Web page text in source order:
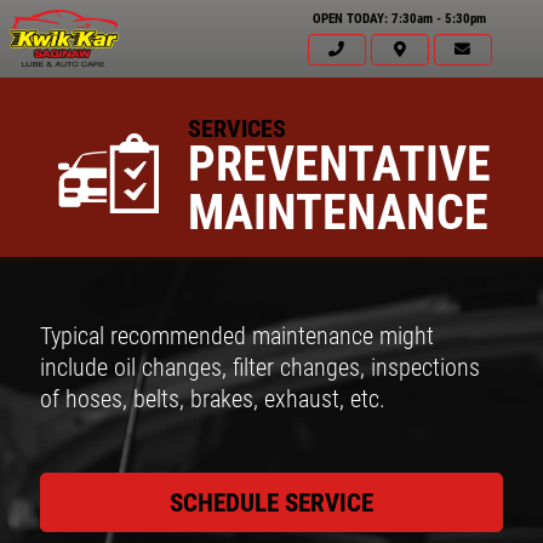
OPEN TODAY: 7:30am - 5:30pm
SERVICES
PREVENTATIVE
MAINTENANCE
Typical recommended maintenance might
include oil changes, filter changes, inspections
of hoses, belts, brakes, exhaust, etc.
SCHEDULE SERVICE